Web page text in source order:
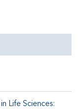
Life Sciences: